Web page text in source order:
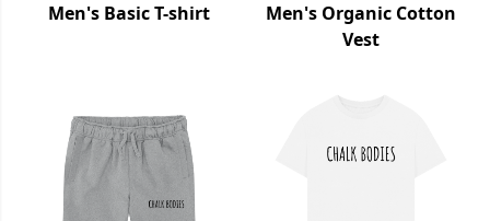
Men's Basic T-shirt
Men's Organic Cotton
Vest